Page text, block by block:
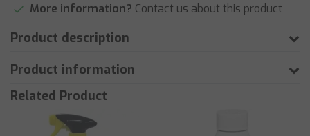
More information? Contact us about this product
Product description
Product information
Related Product